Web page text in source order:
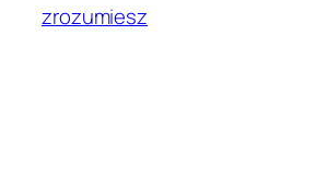
zrozumiesz